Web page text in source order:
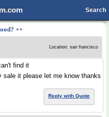
Search
++
Location: san francisco
find it
it please let me know thanks
Reply with Quote